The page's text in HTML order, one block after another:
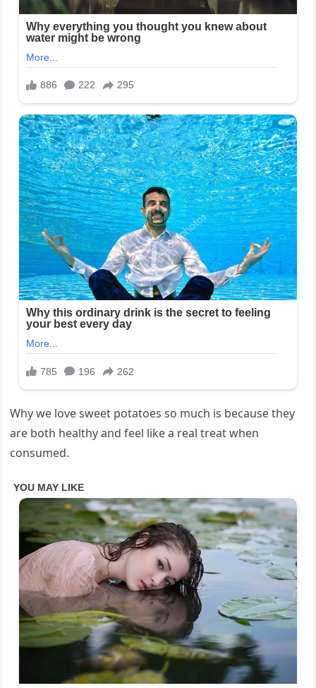
Why we love sweet potatoes so much is because they
are both healthy and feel like a real treat when
consumed.